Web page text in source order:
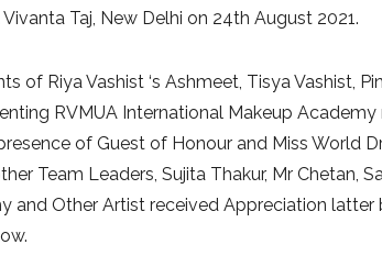
Taj, New Delhi on 24th August 2021.
of Riya Vashist ‘s Ashmeet, Tisya Vashist,
RVMUA International Makeup
of Guest of Honour and Miss World
Team Leaders, Sujita Thakur, Mr Chetan,
and Other Artist received Appreciation